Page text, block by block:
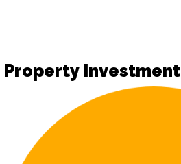
Property Investment